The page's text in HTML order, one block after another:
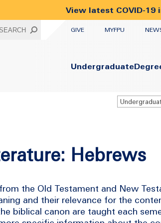
View latest COVID-19
SEARCH
GIVE
MYFPU
Primary
Undergraduate
Hebrews
the Old Testament and New
and their relevance for the
biblical canon are taught each